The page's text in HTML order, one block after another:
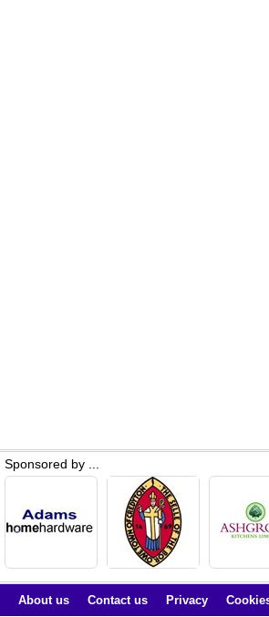
Sponsored by ...
About us Contact us Privacy